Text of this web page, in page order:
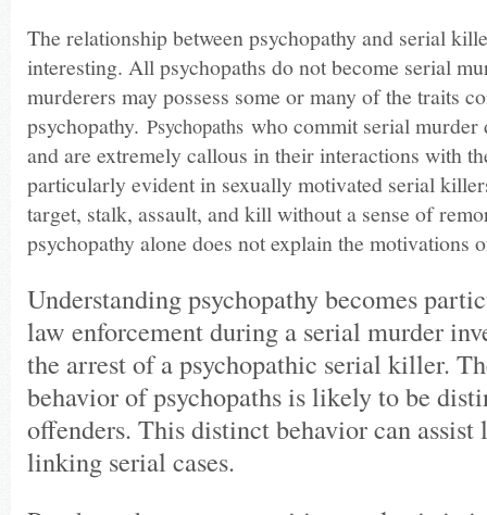
The relationship between psychopathy and serial
interesting. All psychopaths do not become serial
murderers may possess some or many of the traits
psychopathy. Psychopaths who commit serial
and are extremely callous in their interactions with
particularly evident in sexually motivated serial
target, stalk, assault, and kill without a sense of
psychopathy alone does not explain the motivations
Understanding psychopathy becomes
law enforcement during a serial murder
the arrest of a psychopathic serial killer.
behavior of psychopaths is likely to be
offenders. This distinct behavior can
linking serial cases.